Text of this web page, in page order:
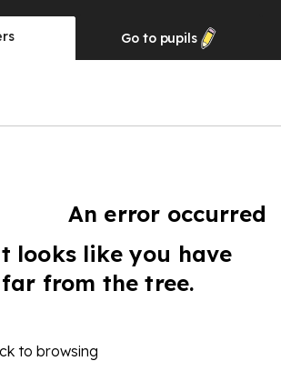
Go to pupils
An error occurred
looks like you have
from the tree.
to browsing